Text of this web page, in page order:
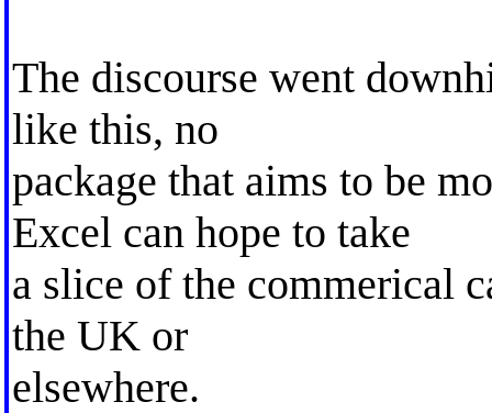
The discourse went
like this, no
package that aims to be
Excel can hope to take
a slice of the commerical
the UK or
elsewhere.